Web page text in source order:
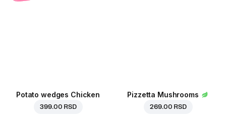
Potato wedges Chicken
399.00 RSD
Pizzetta Mushrooms
269.00 RSD